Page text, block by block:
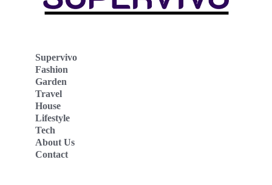
Supervivo
Fashion
Garden
Travel
House
Lifestyle
Tech
About Us
Contact